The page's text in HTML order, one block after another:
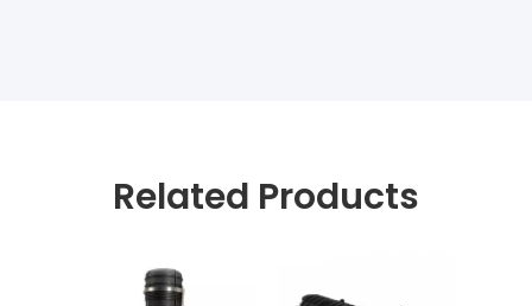
Related Products